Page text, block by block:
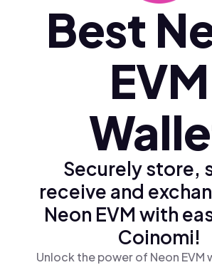
Türkçe (tr)Best
EVM
Securely store,
receive and
Neon EVM with
Coinomi!
Unlock the power of Neon EVM